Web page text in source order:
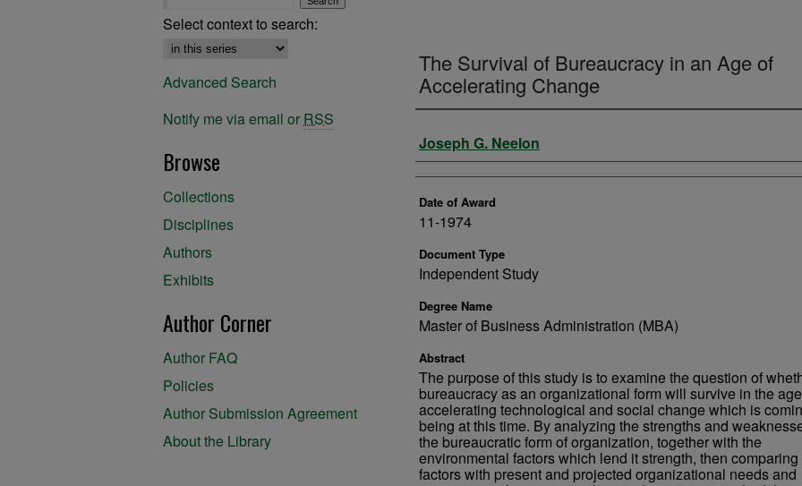
The Survival of Bureaucracy in an Age of
Accelerating Change
Author
Joseph G. Neelon
Date of Award
11-1974
Document Type
Independent Study
Degree Name
Master of Business Administration (MBA)
Abstract
The purpose of this study is to examine the question of
bureaucracy as an organizational form will survive in the
accelerating technological and social change which is
being at this time. By analyzing the strengths and
the bureaucratic form of organization, together with the
environmental factors which lend it strength, then comparing
factors with present and projected organizational needs and
Select context to search:
Advanced Search
Notify me via email or RSS
Browse
Collections
Disciplines
Authors
Exhibits
Author Corner
Author FAQ
Policies
Author Submission Agreement
About the Library